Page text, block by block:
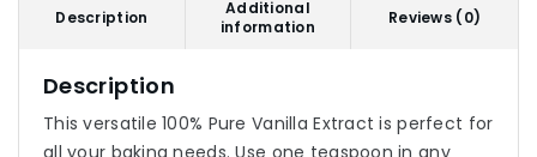
Description
Additional
information
Reviews (0)
Description
This versatile 100% Pure Vanilla Extract is perfect for